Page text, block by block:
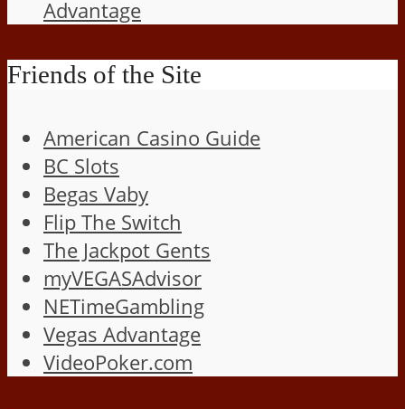
Advantage
Friends of the Site
American Casino Guide
BC Slots
Begas Vaby
Flip The Switch
The Jackpot Gents
myVEGASAdvisor
NETimeGambling
Vegas Advantage
VideoPoker.com